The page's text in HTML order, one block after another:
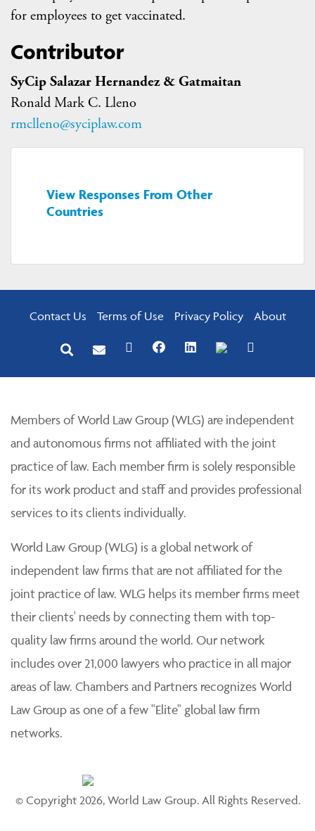
for employees to get vaccinated.
Contributor
SyCip Salazar Hernandez & Gatmaitan
Ronald Mark C. Lleno
rmclleno@syciplaw.com
View Responses From Other
Countries
Contact Us Terms of Use Privacy Policy About
Members of World Law Group (WLG) are independent
and autonomous firms not affiliated with the joint
practice of law. Each member firm is solely responsible
for its work product and staff and provides professional
services to its clients individually.
World Law Group (WLG) is a global network of
independent law firms that are not affiliated for the
joint practice of law. WLG helps its member firms meet
their clients' needs by connecting them with top-
quality law firms around the world. Our network
includes over 21,000 lawyers who practice in all major
areas of law. Chambers and Partners recognizes World
Law Group as one of a few "Elite" global law firm
networks.
© Copyright 2026, World Law Group. All Rights Reserved.